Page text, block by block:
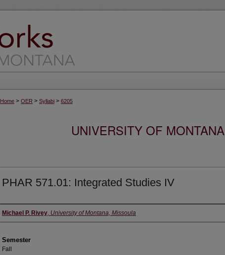
Home > OER > Syllabi > 6205
UNIVERSITY OF
PHAR 571.01: Integrated Studies IV
Instructor
Michael P. Rivey, University of Montana, Missoula
Semester
Fall